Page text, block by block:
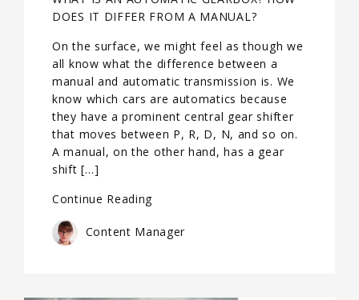
DOES IT DIFFER FROM A MANUAL?
On the surface, we might feel as though we
all know what the difference between a
manual and automatic transmission is. We
know which cars are automatics because
they have a prominent central gear shifter
that moves between P, R, D, N, and so on.
A manual, on the other hand, has a gear
shift […]
Continue Reading
Content Manager